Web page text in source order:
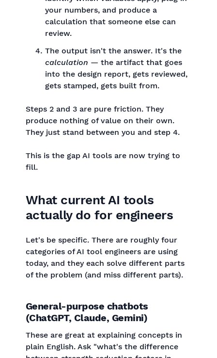
your numbers, and produce a
calculation that someone else can
review.
The output isn't the answer. It's the
calculation — the artifact that goes
into the design report, gets reviewed,
gets stamped, gets built from.
Steps 2 and 3 are pure friction. They
produce nothing of value on their own.
They just stand between you and step 4.
This is the gap AI tools are now trying to
fill.
What current AI tools
actually do for engineers
Let's be specific. There are roughly four
categories of AI tool engineers are using
today, and they each solve different parts
of the problem (and miss different parts).
General-purpose chatbots
(ChatGPT, Claude, Gemini)
These are great at explaining concepts in
plain English. Ask "what's the difference